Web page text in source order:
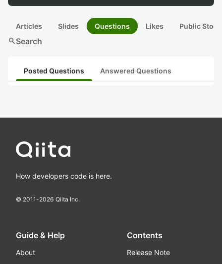
Articles Slides Questions Likes Public
searchSearch
Posted Questions Answered Questions
How developers code is here.
© 2011-2026 Qiita Inc.
Guide & Help
About
Contents
Release Note